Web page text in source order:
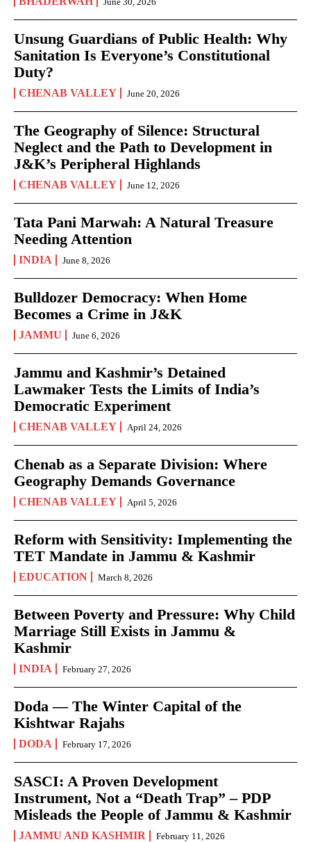
Unsung Guardians of Public Health: Why
Sanitation Is Everyone’s Constitutional
Duty?
CHENAB VALLEY June 20, 2026
The Geography of Silence: Structural
Neglect and the Path to Development in
J&K’s Peripheral Highlands
CHENAB VALLEY June 12, 2026
Tata Pani Marwah: A Natural Treasure
Needing Attention
INDIA June 8, 2026
Bulldozer Democracy: When Home
Becomes a Crime in J&K
JAMMU June 6, 2026
Jammu and Kashmir’s Detained
Lawmaker Tests the Limits of India’s
Democratic Experiment
CHENAB VALLEY April 24, 2026
Chenab as a Separate Division: Where
Geography Demands Governance
CHENAB VALLEY April 5, 2026
Reform with Sensitivity: Implementing the
TET Mandate in Jammu & Kashmir
EDUCATION March 8, 2026
Between Poverty and Pressure: Why Child
Marriage Still Exists in Jammu &
Kashmir
INDIA February 27, 2026
Doda — The Winter Capital of the
Kishtwar Rajahs
DODA February 17, 2026
SASCI: A Proven Development
Instrument, Not a “Death Trap” – PDP
Misleads the People of Jammu & Kashmir
JAMMU AND KASHMIR February 11, 2026